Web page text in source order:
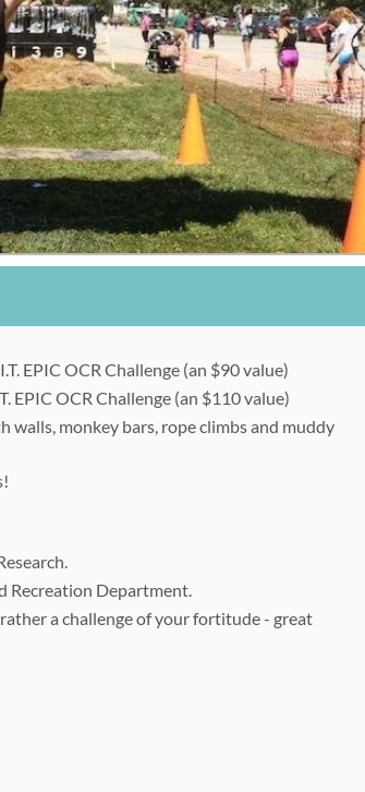
EPIC OCR Challenge (an $90 value)
EPIC OCR Challenge (an $110 value)
walls, monkey bars, rope climbs and muddy
Recreation Department.
a challenge of your fortitude - great